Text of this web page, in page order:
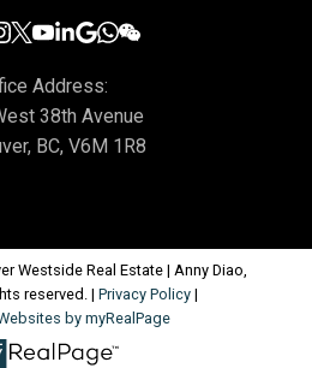
Address:
38th Avenue
BC, V6M 1R8
Westside Real Estate | Anny Diao,
reserved. | Privacy Policy |
by myRealPage